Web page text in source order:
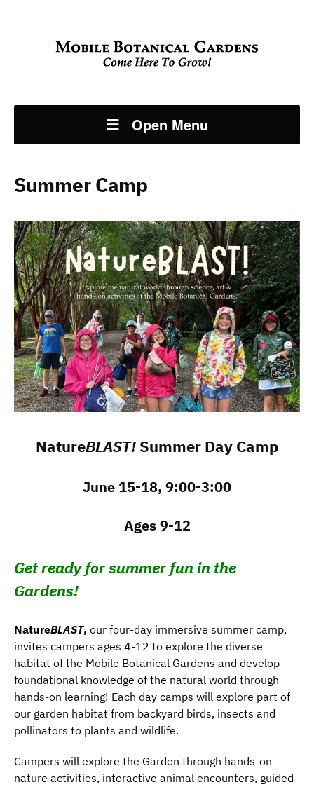
Open Menu
Summer Camp
NatureBLAST! Summer Day Camp
June 15-18, 9:00-3:00
Ages 9-12
Get ready for summer fun in the
Gardens!
NatureBLAST, our four-day immersive summer camp,
invites campers ages 4-12 to explore the diverse
habitat of the Mobile Botanical Gardens and develop
foundational knowledge of the natural world through
hands-on learning! Each day camps will explore part of
our garden habitat from backyard birds, insects and
pollinators to plants and wildlife.
Campers will explore the Garden through hands-on
nature activities, interactive animal encounters, guided